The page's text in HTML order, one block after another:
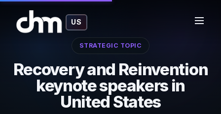
US
STRATEGIC TOPIC
Recovery and Reinvention
keynote speakers in
United States